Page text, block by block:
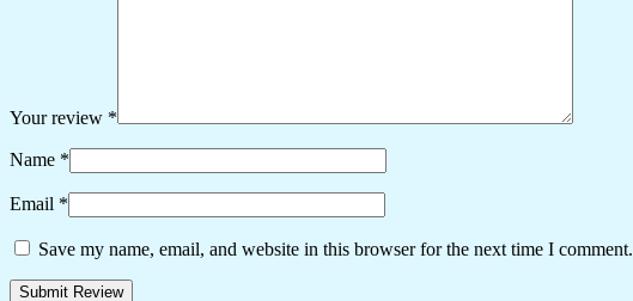
Your review *
Name *
Email *
Save my name, email, and website in this browser for the next time I comment.